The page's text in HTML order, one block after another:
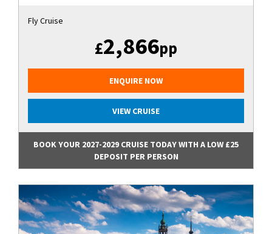
Fly Cruise
£2,866pp
ENQUIRE NOW
VIEW CRUISE
BOOK YOUR 2027-2029 CRUISE TODAY WITH A LOW £25
DEPOSIT PER PERSON